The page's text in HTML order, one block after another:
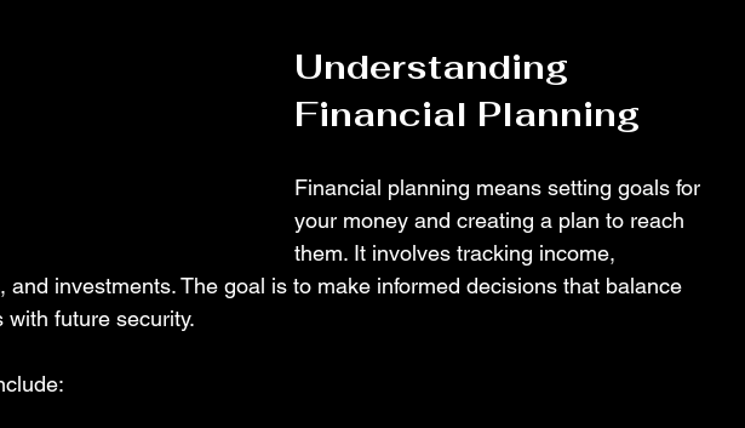
Understanding
Financial Planning
Financial planning means setting goals for
your money and creating a plan to reach
them. It involves tracking income,
and investments. The goal is to make informed decisions that balance
future security.